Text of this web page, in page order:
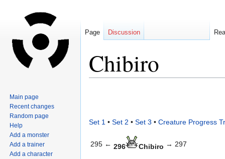
Chibiro
Set 1 • Set 2 • Set 3 • Creature Progress
295 ← 296 Chibiro → 297
Page Discussion
Main page
Recent changes
Random page
Help
Add a monster
Add a trainer
Add a character